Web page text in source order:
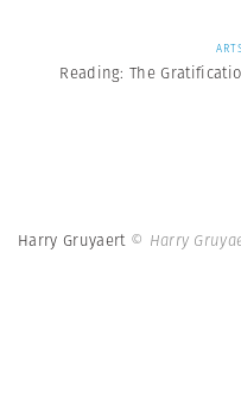
Reading: The
Harry Gruyaert © Harry